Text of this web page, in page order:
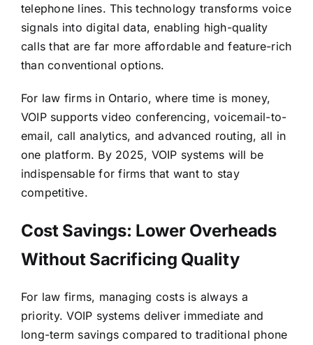
telephone lines. This technology transforms voice
signals into digital data, enabling high-quality
calls that are far more affordable and feature-rich
than conventional options.
For law firms in Ontario, where time is money,
VOIP supports video conferencing, voicemail-to-
email, call analytics, and advanced routing, all in
one platform. By 2025, VOIP systems will be
indispensable for firms that want to stay
competitive.
Cost Savings: Lower Overheads
Without Sacrificing Quality
For law firms, managing costs is always a
priority. VOIP systems deliver immediate and
long-term savings compared to traditional phone